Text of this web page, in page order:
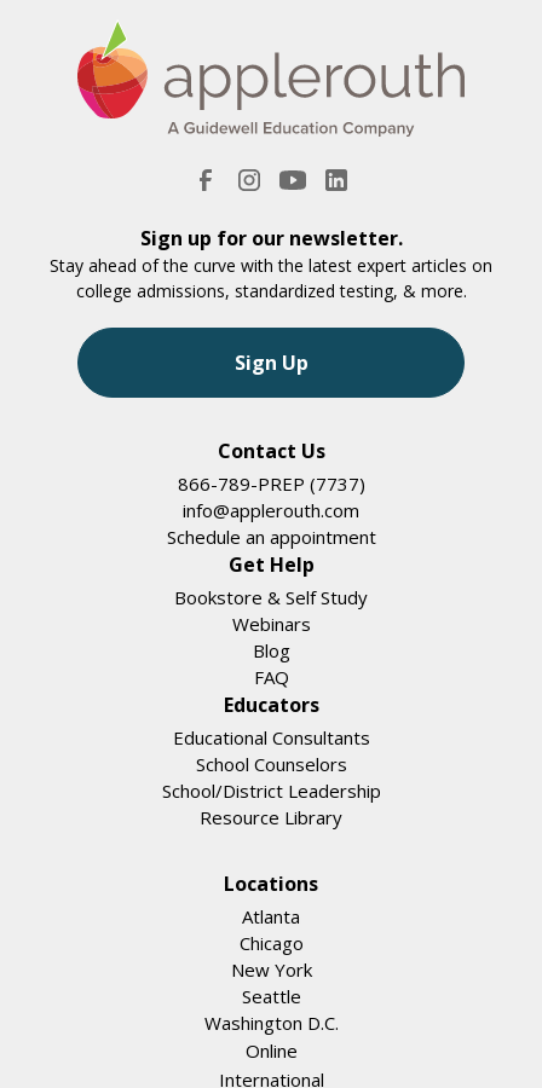
Sign up for our newsletter.
Stay ahead of the curve with the latest expert articles on
college admissions, standardized testing, & more.
Sign Up
Contact Us
866-789-PREP (7737)
info@applerouth.com
Schedule an appointment
Get Help
Bookstore & Self Study
Webinars
Blog
FAQ
Educators
Educational Consultants
School Counselors
School/District Leadership
Resource Library
Locations
Atlanta
Chicago
New York
Seattle
Washington D.C.
Online
International